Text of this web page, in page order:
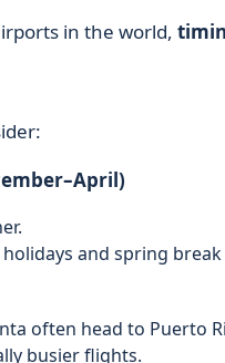
in the world,
and spring break
often head to Puerto
busier flights.